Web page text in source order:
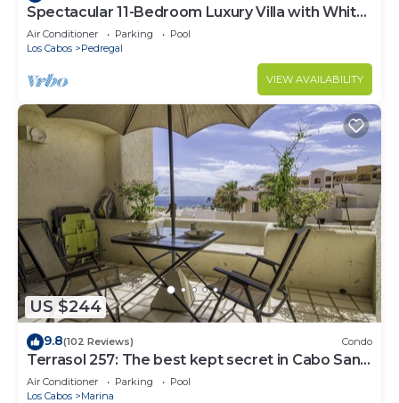
Spectacular 11-Bedroom Luxury Villa with White-
Water Ocean Views, Fully Staffed
Air Conditioner Parking
Pool
Los Cabos
Pedregal
VIEW AVAILABILITY
US $244
9.8(102 Reviews) Condo
Terrasol 257: The best kept secret in Cabo San
Lucas
Air Conditioner Parking
Pool
Los Cabos
Marina